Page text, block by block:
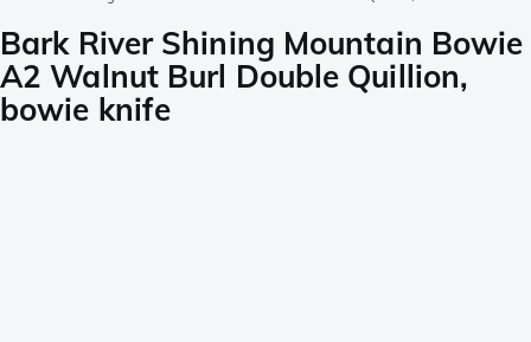
Bark River Shining Mountain Bowie
A2 Walnut Burl Double Quillion,
bowie knife